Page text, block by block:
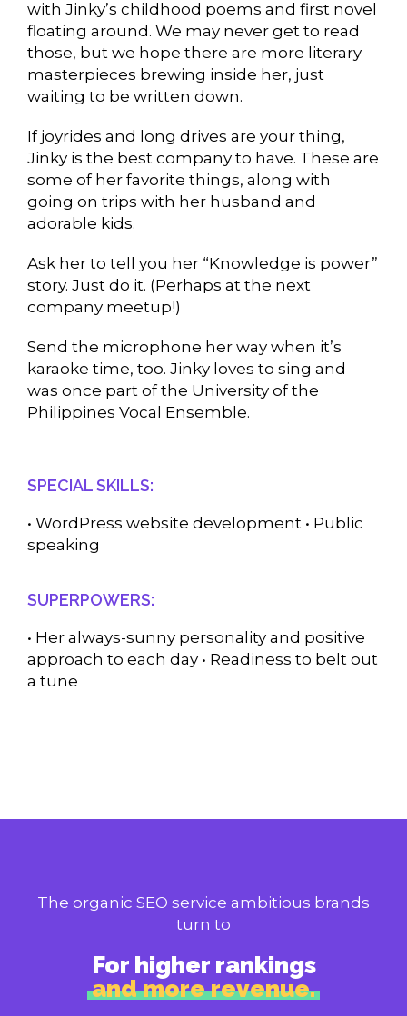
with Jinky’s childhood poems and first novel
floating around. We may never get to read
those, but we hope there are more literary
masterpieces brewing inside her, just
waiting to be written down.
If joyrides and long drives are your thing,
Jinky is the best company to have. These are
some of her favorite things, along with
going on trips with her husband and
adorable kids.
Ask her to tell you her “Knowledge is power”
story. Just do it. (Perhaps at the next
company meetup!)
Send the microphone her way when it’s
karaoke time, too. Jinky loves to sing and
was once part of the University of the
Philippines Vocal Ensemble.
SPECIAL SKILLS:
• WordPress website development • Public
speaking
SUPERPOWERS:
• Her always-sunny personality and positive
approach to each day • Readiness to belt out
a tune
The organic SEO service ambitious brands
turn to
For higher rankings
and more revenue.